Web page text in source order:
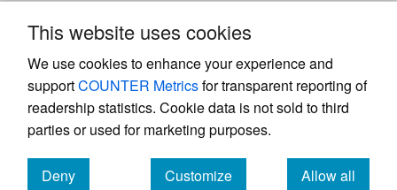
This website uses cookies
We use cookies to enhance your experience and
supportCOUNTER Metricsfor transparent reporting of
readership statistics. Cookie data is not sold to third
parties or used for marketing purposes.
Deny
Customize
Allow all
Powered by
, the modern academic journal